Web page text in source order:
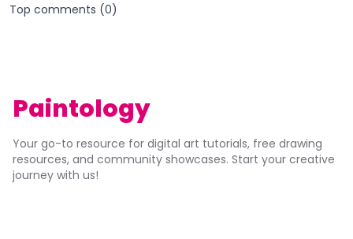
Top comments (0)
Paintology
Your go-to resource for digital art tutorials, free drawing
resources, and community showcases. Start your creative
journey with us!